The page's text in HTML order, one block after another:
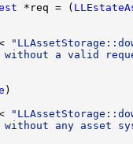
*req = (
without a valid
without any asset